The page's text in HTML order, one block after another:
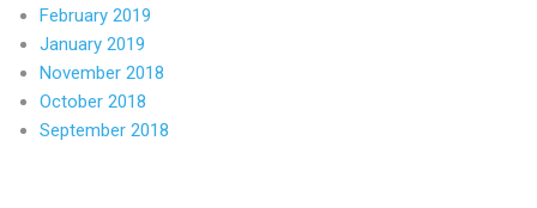
February 2019
January 2019
November 2018
October 2018
September 2018